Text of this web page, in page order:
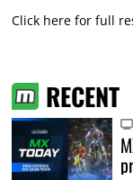
Click here for full
RECENT